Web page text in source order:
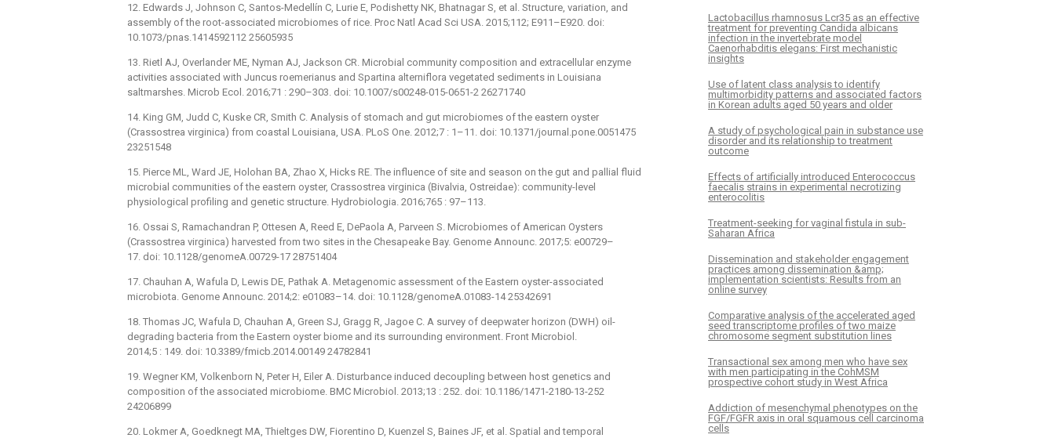
12. Edwards J, Johnson C, Santos-Medellín C, Lurie E, Podishetty NK, Bhatnagar S, et al. Structure, variation, and
assembly of the root-associated microbiomes of rice. Proc Natl Acad Sci USA. 2015;112; E911–E920. doi:
10.1073/pnas.1414592112 25605935
13. Rietl AJ, Overlander ME, Nyman AJ, Jackson CR. Microbial community composition and extracellular enzyme
activities associated with Juncus roemerianus and Spartina alterniflora vegetated sediments in Louisiana
saltmarshes. Microb Ecol. 2016;71 : 290–303. doi: 10.1007/s00248-015-0651-2 26271740
14. King GM, Judd C, Kuske CR, Smith C. Analysis of stomach and gut microbiomes of the eastern oyster
(Crassostrea virginica) from coastal Louisiana, USA. PLoS One. 2012;7 : 1–11. doi: 10.1371/journal.pone.0051475
23251548
15. Pierce ML, Ward JE, Holohan BA, Zhao X, Hicks RE. The influence of site and season on the gut and pallial fluid
microbial communities of the eastern oyster, Crassostrea virginica (Bivalvia, Ostreidae): community-level
physiological profiling and genetic structure. Hydrobiologia. 2016;765 : 97–113.
16. Ossai S, Ramachandran P, Ottesen A, Reed E, DePaola A, Parveen S. Microbiomes of American Oysters
(Crassostrea virginica) harvested from two sites in the Chesapeake Bay. Genome Announc. 2017;5: e00729–
17. doi: 10.1128/genomeA.00729-17 28751404
17. Chauhan A, Wafula D, Lewis DE, Pathak A. Metagenomic assessment of the Eastern oyster-associated
microbiota. Genome Announc. 2014;2: e01083–14. doi: 10.1128/genomeA.01083-14 25342691
18. Thomas JC, Wafula D, Chauhan A, Green SJ, Gragg R, Jagoe C. A survey of deepwater horizon (DWH) oil-
degrading bacteria from the Eastern oyster biome and its surrounding environment. Front Microbiol.
2014;5 : 149. doi: 10.3389/fmicb.2014.00149 24782841
19. Wegner KM, Volkenborn N, Peter H, Eiler A. Disturbance induced decoupling between host genetics and
composition of the associated microbiome. BMC Microbiol. 2013;13 : 252. doi: 10.1186/1471-2180-13-252
24206899
20. Lokmer A, Goedknegt MA, Thieltges DW, Fiorentino D, Kuenzel S, Baines JF, et al. Spatial and temporal
Lactobacillus rhamnosus Lcr35 as an effective
treatment for preventing Candida albicans
infection in the invertebrate model
Caenorhabditis elegans: First mechanistic
insights
Use of latent class analysis to identify
multimorbidity patterns and associated factors
in Korean adults aged 50 years and older
A study of psychological pain in substance use
disorder and its relationship to treatment
outcome
Effects of artificially introduced Enterococcus
faecalis strains in experimental necrotizing
enterocolitis
Treatment-seeking for vaginal fistula in sub-
Saharan Africa
Dissemination and stakeholder engagement
practices among dissemination &amp;
implementation scientists: Results from an
online survey
Comparative analysis of the accelerated aged
seed transcriptome profiles of two maize
chromosome segment substitution lines
Transactional sex among men who have sex
with men participating in the CohMSM
prospective cohort study in West Africa
Addiction of mesenchymal phenotypes on the
FGF/FGFR axis in oral squamous cell carcinoma
cells